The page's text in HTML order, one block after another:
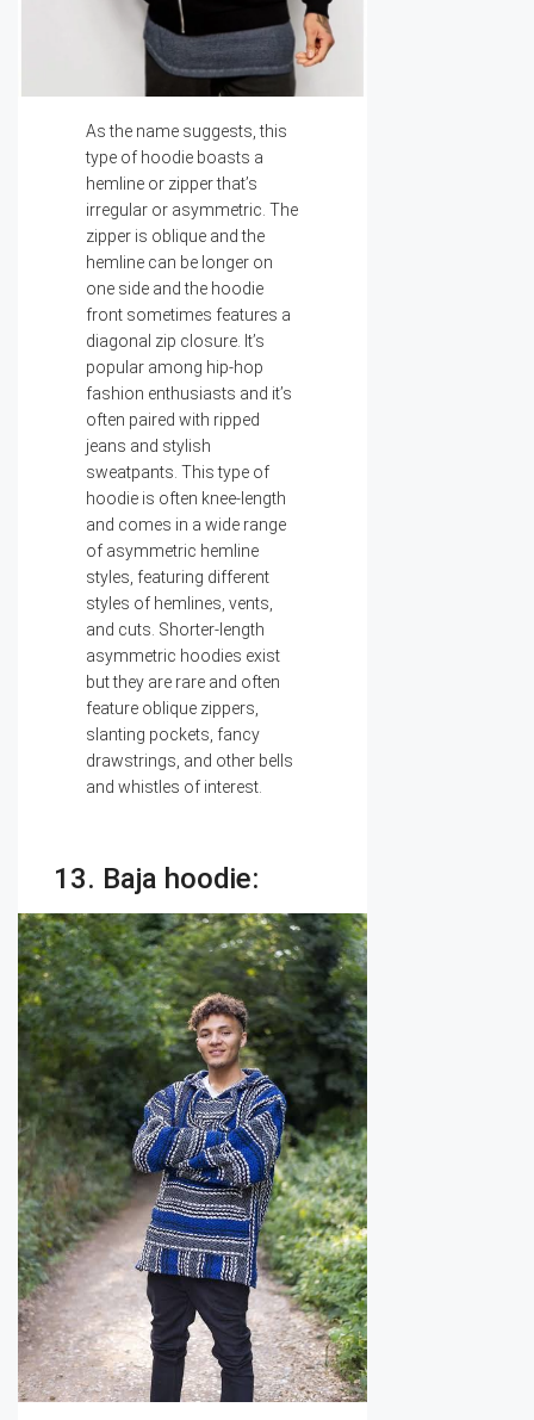
As the name suggests, this
type of hoodie boasts a
hemline or zipper that’s
irregular or asymmetric. The
zipper is oblique and the
hemline can be longer on
one side and the hoodie
front sometimes features a
diagonal zip closure. It’s
popular among hip-hop
fashion enthusiasts and it’s
often paired with ripped
jeans and stylish
sweatpants. This type of
hoodie is often knee-length
and comes in a wide range
of asymmetric hemline
styles, featuring different
styles of hemlines, vents,
and cuts. Shorter-length
asymmetric hoodies exist
but they are rare and often
feature oblique zippers,
slanting pockets, fancy
drawstrings, and other bells
and whistles of interest.
13. Baja hoodie: